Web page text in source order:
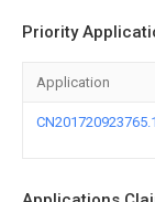
Priority
Application